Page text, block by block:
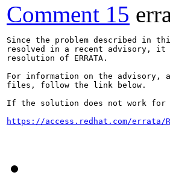
Comment 15
Since the problem described in
resolved in a recent advisory, it
resolution of ERRATA.
For information on the advisory,
files, follow the link below.
If the solution does not work for
https://access.redhat.com/errata/